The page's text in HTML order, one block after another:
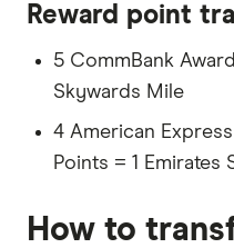
Reward point
5 CommBank
Skywards Mile
4 American
Points = 1 Emirates
How to